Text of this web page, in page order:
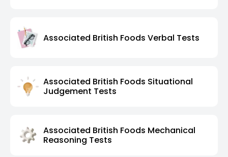
Associated British Foods Verbal Tests
Associated British Foods Situational
Judgement Tests
Associated British Foods Mechanical
Reasoning Tests